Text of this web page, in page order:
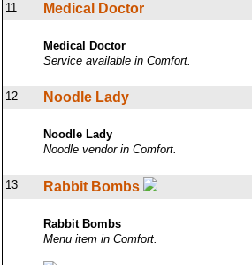
11 Medical Doctor
Medical Doctor
Service available in Comfort.
12 Noodle Lady
Noodle Lady
Noodle vendor in Comfort.
13 Rabbit Bombs
Rabbit Bombs
Menu item in Comfort.